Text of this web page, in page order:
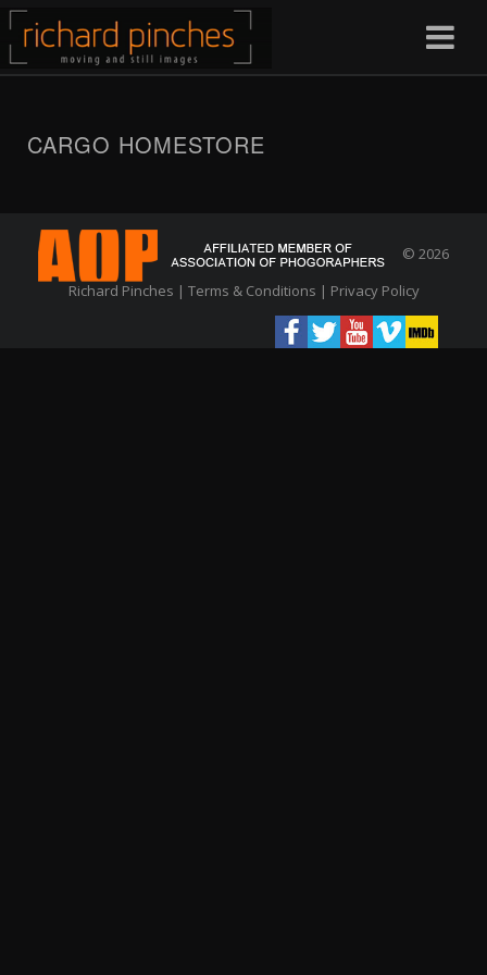
CARGO HOMESTORE
© 2026
Richard Pinches | Terms & Conditions | Privacy Policy